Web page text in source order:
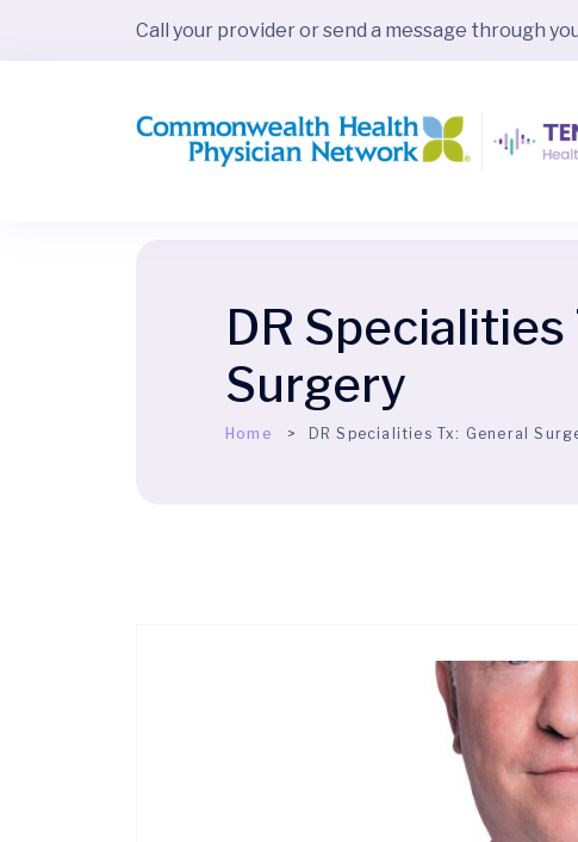
Call your provider or send a message through
DR Specialities
Surgery
Home DR Specialities Tx: General